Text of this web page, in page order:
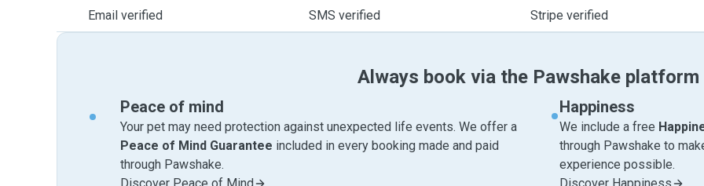
Email verified
SMS verified Stripe verified
Always book via the Pawshake platform
Peace of mind
Your pet may need protection against unexpected life events. We offer a
Peace of Mind Guarantee included in every booking made and paid
through Pawshake.
Happiness
We include a free
through Pawshake to
experience possible.